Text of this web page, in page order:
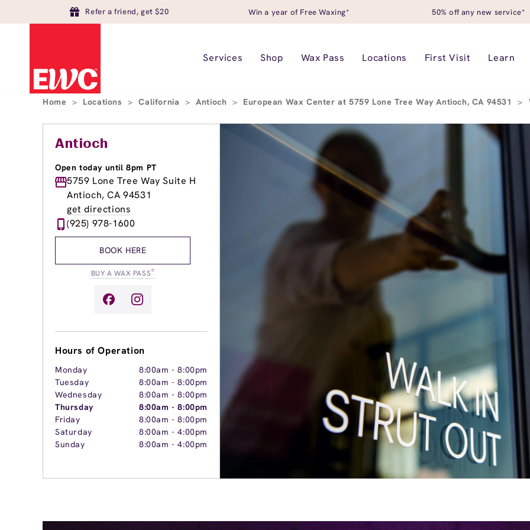
Refer a friend, get $20 Win a year of Free Waxing* 50% off any new service*
Services Shop Wax Pass Locations First Visit Learn
Home > Locations > California > Antioch > European Wax Center at 5759 Lone Tree Way Antioch, CA 94531 >
Antioch
Open today until 8pm PT
5759 Lone Tree Way Suite H
Antioch, CA 94531
get directions
(925) 978-1600
BOOK HERE
BUY A WAX PASS®
Hours of Operation
Monday 8:00am -8:00pm
Tuesday
8:00am -8:00pm
Wednesday
8:00am -8:00pm
Thursday
8:00am -8:00pm
Friday
8:00am -8:00pm
Saturday
8:00am -4:00pm
Sunday
8:00am -4:00pm